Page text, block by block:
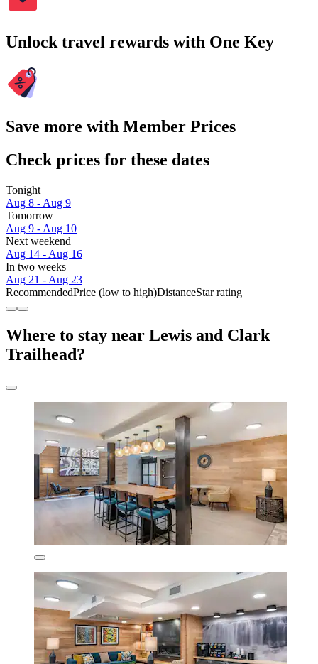
Unlock travel rewards with One Key
Save more with Member Prices
Check prices for these dates
Tonight
Aug 8 - Aug 9
Tomorrow
Aug 9 - Aug 10
Next weekend
Aug 14 - Aug 16
In two weeks
Aug 21 - Aug 23
RecommendedPrice (low to high)DistanceStar rating
Where to stay near Lewis and Clark
Trailhead?